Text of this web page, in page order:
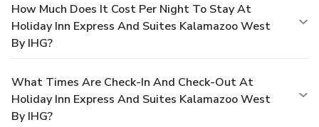
How Much Does It Cost Per Night To Stay At
Holiday Inn Express And Suites Kalamazoo West
By IHG?
What Times Are Check-In And Check-Out At
Holiday Inn Express And Suites Kalamazoo West
By IHG?